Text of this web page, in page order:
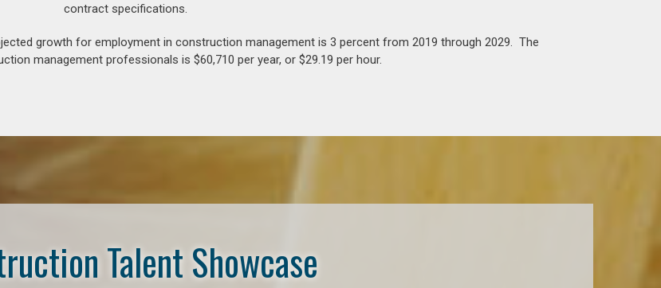
contract specifications.
growth for employment in construction management is 3 percent from 2019 through 2029. The
management professionals is $60,710 per year, or $29.19 per hour.
Talent Showcase